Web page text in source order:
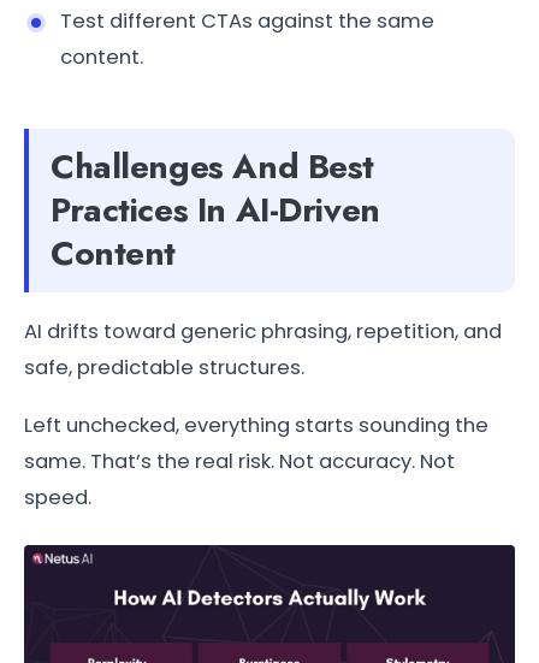
Test different CTAs against the same
content.
Challenges And Best
Practices In AI-Driven
Content
AI drifts toward generic phrasing, repetition, and
safe, predictable structures.
Left unchecked, everything starts sounding the
same. That’s the real risk. Not accuracy. Not
speed.